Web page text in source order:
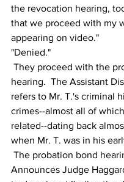
the revocation hearing,
that we proceed with my
appearing on video."
"Denied."
hearing.  The Assistant
refers to Mr. T.'s criminal
crimes--almost all of
related--dating back
when Mr. T. was in his
Announces Judge